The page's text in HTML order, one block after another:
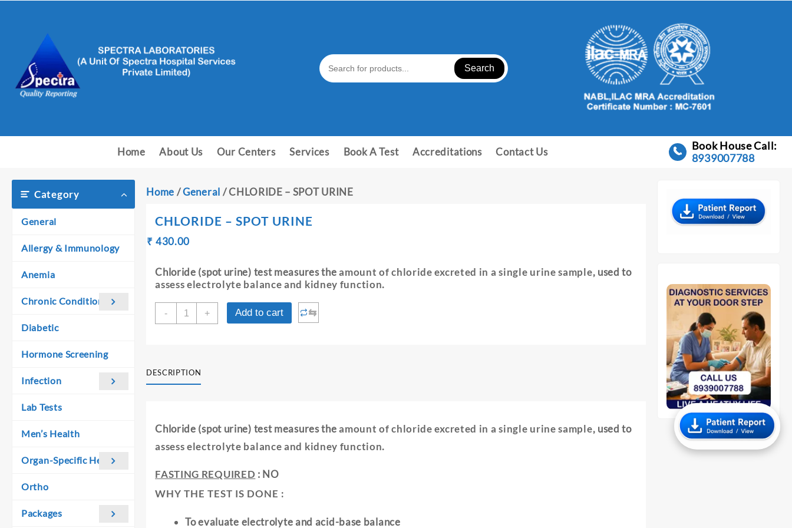
Search
Home About Us Our Centers Services Book A Test Accreditations Contact Us
Book House Call:
8939007788
Category
General
Allergy & Immunology
Anemia
Chronic Conditions
Diabetic
Hormone Screening
Infection
Lab Tests
Men’s Health
Organ-Specific Health
Ortho
Packages
Home /General / CHLORIDE – SPOT URINE
CHLORIDE – SPOT URINE
₹
Original
was:
₹ 440.00.
₹ 430.00
is:
₹ 430.00.
Chloride (spot urine) test measures theamount of chloride excreted in a single urine sample, used to
assess electrolyte balance and kidney function.
-
CHLORIDE
-
+ Add to cart ⇆
DESCRIPTION
Chloride (spot urine) test measures theamount of chloride excreted in a single urine sample, used to
assess electrolyte balance and kidney function.
FASTING REQUIRED : NO
WHY THE TEST IS DONE :
To evaluate electrolyte and acid-base balance